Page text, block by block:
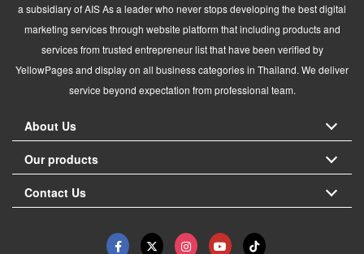
a subsidiary of AIS As a leader who never stops developing the best digital
marketing services through website platform that including products and
services from trusted entrepreneur list that have been verified by
YellowPages and display on all business categories in Thailand. We deliver
service beyond expectation from professional team.
About Us
Our products
Contact Us